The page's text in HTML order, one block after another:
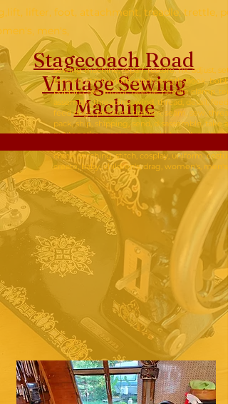
lifter, foot, attachment, treadle, trettle,
men's,
Stagecoach Road
Vintage Sewing
Machine
sewing machine, repair, restore, fix, adjust, set,
tension, stitch width, stitch length, hook,
bobbin case, motor, needle, needle clamp,
assembly, threading, wind, thread, detail, feed
feed dogs, pressure, tighten, seam, sew,
pack, ship, shipping, send, disassemble, take
put together, make, dress, shirt, quilt,
crank, stitching, stitch, cosplay, uniform,
create, baby, children's, drag, women's, men's,